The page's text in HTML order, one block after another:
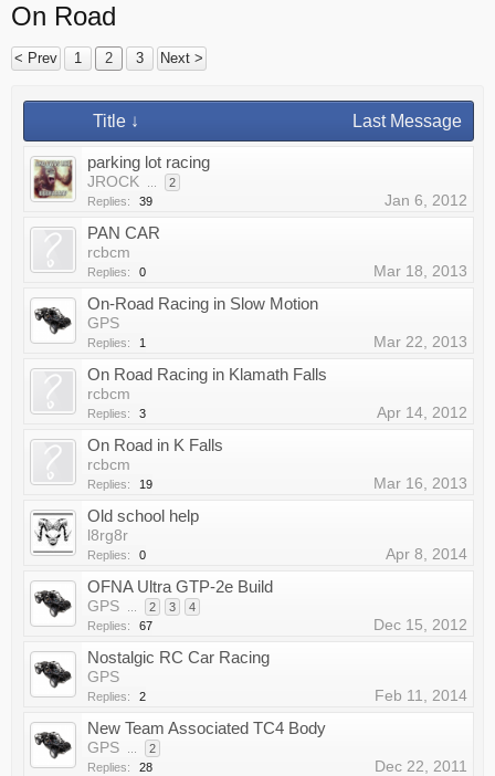
On Road
< Prev 1 2 3 Next >
Title ↓ Last Message
parking lot racing
JROCK
2
Replies:
39 Jan 6, 2012
PAN CAR
rcbcm
Replies: 0 Mar 18, 2013
On-Road Racing in Slow Motion
GPS
Replies: 1 Mar 22, 2013
On Road Racing in Klamath Falls
rcbcm
Replies: 3 Apr 14, 2012
On Road in K Falls
rcbcm
Replies: 19 Mar 16, 2013
Old school help
l8rg8r
Replies: 0 Apr 8, 2014
OFNA Ultra GTP-2e Build
GPS 2 3
4
Replies:
67 Dec 15, 2012
Nostalgic RC Car Racing
GPS
Replies: 2 Feb 11, 2014
New Team Associated TC4 Body
GPS
2
Replies:
28 Dec 22, 2011